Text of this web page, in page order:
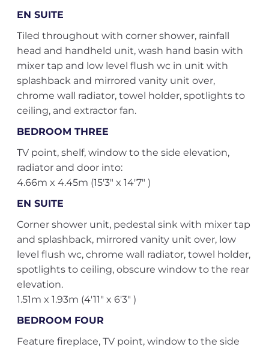
EN SUITE
Tiled throughout with corner shower, rainfall
head and handheld unit, wash hand basin with
mixer tap and low level flush wc in unit with
splashback and mirrored vanity unit over,
chrome wall radiator, towel holder, spotlights to
ceiling, and extractor fan.
BEDROOM THREE
TV point, shelf, window to the side elevation,
radiator and door into:
4.66m x 4.45m (15'3" x 14'7" )
EN SUITE
Corner shower unit, pedestal sink with mixer tap
and splashback, mirrored vanity unit over, low
level flush wc, chrome wall radiator, towel holder,
spotlights to ceiling, obscure window to the rear
elevation.
1.51m x 1.93m (4'11" x 6'3" )
BEDROOM FOUR
Feature fireplace, TV point, window to the side